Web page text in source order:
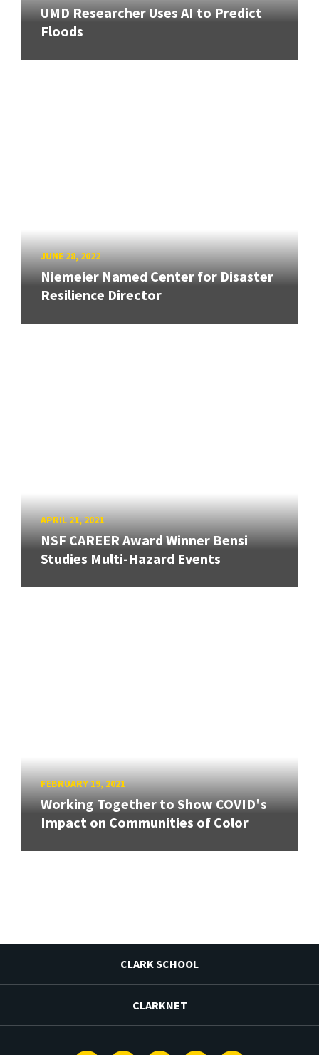
UMD Researcher Uses AI to Predict
Floods
JUNE 28, 2022
Niemeier Named Center for Disaster
Resilience Director
APRIL 21, 2021
NSF CAREER Award Winner Bensi
Studies Multi-Hazard Events
FEBRUARY 19, 2021
Working Together to Show COVID's
Impact on Communities of Color
CLARK SCHOOL
CLARKNET